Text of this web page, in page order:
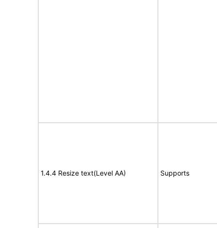
1.4.4 Resize text(Level AA) Supports